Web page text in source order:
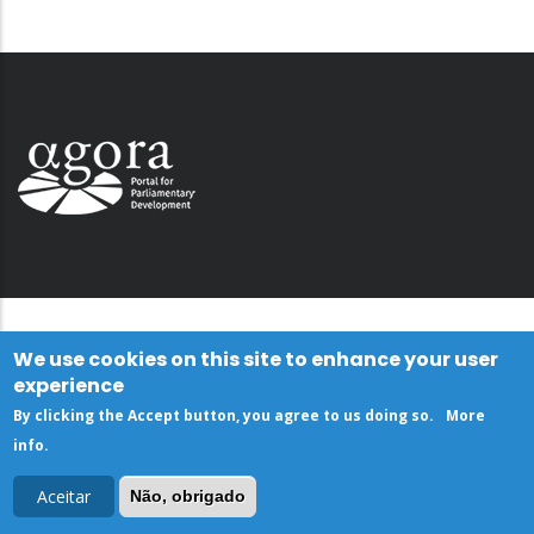
We use cookies on this site to enhance your user
experience
By clicking the Accept button, you agree to us doing so.
More
info.
Aceitar Não, obrigado